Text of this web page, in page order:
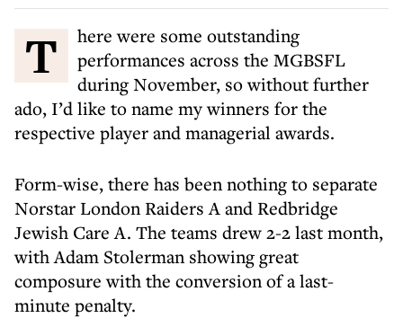
There were some outstanding
performances across the MGBSFL
during November, so without further
ado, I’d like to name my winners for the
respective player and managerial awards.
Form-wise, there has been nothing to separate
Norstar London Raiders A and Redbridge
Jewish Care A. The teams drew 2-2 last month,
with Adam Stolerman showing great
composure with the conversion of a last-
minute penalty.